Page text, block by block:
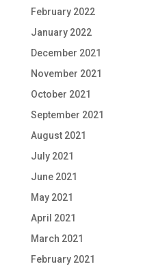
February 2022
January 2022
December 2021
November 2021
October 2021
September 2021
August 2021
July 2021
June 2021
May 2021
April 2021
March 2021
February 2021